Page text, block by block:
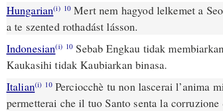
Hungarian(i) 10 Mert nem hagyod lelkemet a
a te szented rothadást lásson.
Indonesian(i) 10 Sebab Engkau tidak
Kaukasihi tidak Kaubiarkan binasa.
Italian(i) 10Perciocchè tu non lascerai l’anima
permetterai che il tuo Santo senta la corruzione